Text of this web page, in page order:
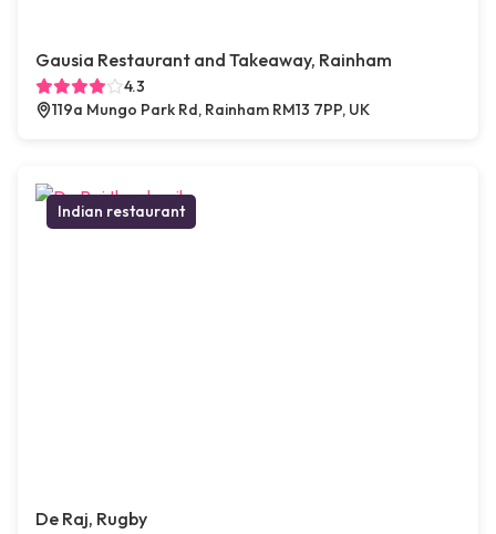
Gausia Restaurant and Takeaway, Rainham
4.3
119a Mungo Park Rd, Rainham RM13 7PP, UK
Indian restaurant
De Raj, Rugby